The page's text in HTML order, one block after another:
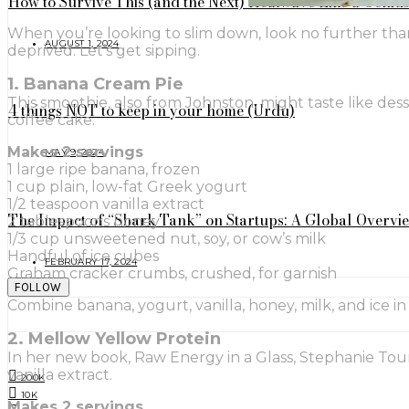
AUGUST 1, 2024
4 things NOT to keep in your home (Urdu)
MAY 9, 2024
The Impact of “Shark Tank” on Startups: A Global
FEBRUARY 17, 2024
FOLLOW
200K
10K
When you’re looking to slim down, look no further
deprived. Let’s get sipping.
1. Banana Cream Pie
This smoothie, also from Johnston, might taste like
coffee cake.
Makes 2 servings
1 large ripe banana, frozen
1 cup plain, low-fat Greek yogurt
1/2 teaspoon vanilla extract
2 tablespoons honey
1/3 cup unsweetened nut, soy, or cow’s milk
Handful of ice cubes
Graham cracker crumbs, crushed, for garnish
Combine banana, yogurt, vanilla, honey, milk, and
2. Mellow Yellow Protein
In her new book, Raw Energy in a Glass, Stephanie
vanilla extract.